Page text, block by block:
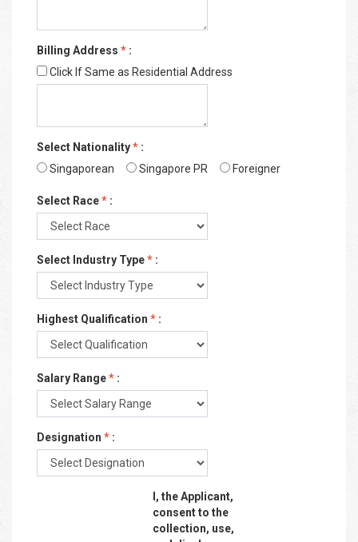
Billing Address * :
Click If Same as Residential Address
Select Nationality* :
Singaporean
Singapore PR Foreigner
Select Race* :
Select Industry Type* :
Highest Qualification * :
Salary Range* :
Designation * :
I, the Applicant,
consent to the
collection, use,